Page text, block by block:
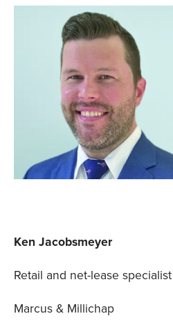
Ken Jacobsmeyer
Retail and net-lease specialist
Marcus & Millichap